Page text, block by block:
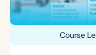
Course